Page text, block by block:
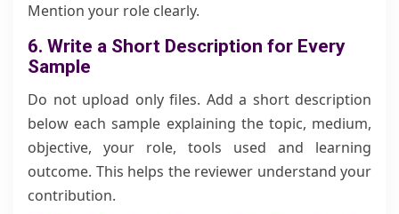
Mention your role clearly.
6. Write a Short Description for Every
Sample
Do not upload only files. Add a short description
below each sample explaining the topic, medium,
objective, your role, tools used and learning
outcome. This helps the reviewer understand your
contribution.